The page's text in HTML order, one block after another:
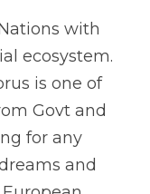
with
ecosystem.
is one of
Govt and
for any
and